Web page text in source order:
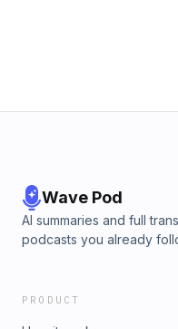
Wave Pod
AI summaries and full
podcasts you already
PRODUCT